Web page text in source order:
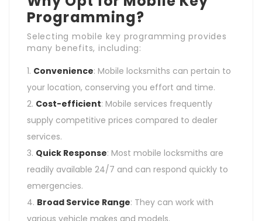
Programming?
Selecting mobile key programming provides
many benefits, including:
Convenience: Mobile locksmiths can pertain to
your location, conserving you effort and time.
Cost-efficient: Mobile services frequently
supply competitive prices compared to dealer
services.
Quick Response: Most mobile locksmiths are
readily available 24/7 and can respond quickly to
emergencies.
Broad Service Range: They can work with
various vehicle makes and models.